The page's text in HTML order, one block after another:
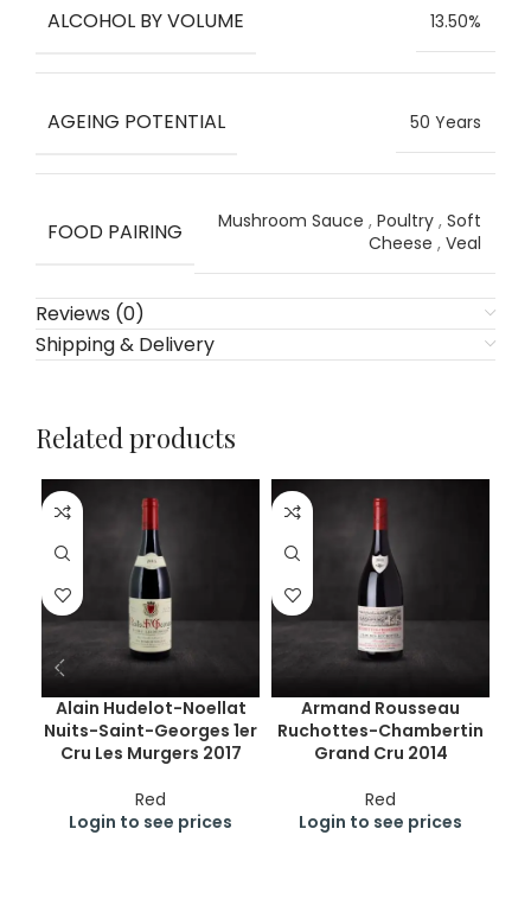
ALCOHOL BY VOLUME 13.50%
AGEING POTENTIAL 50 Years
FOOD PAIRING Mushroom Sauce , Poultry , Soft
Cheese , Veal
Reviews (0)
Shipping & Delivery
Related products
Alain Hudelot-Noellat
Nuits-Saint-Georges 1er
Cru Les Murgers 2017
Red
Login to see prices
Armand Rousseau
Ruchottes-Chambertin
Grand Cru 2014
Red
Login to see prices